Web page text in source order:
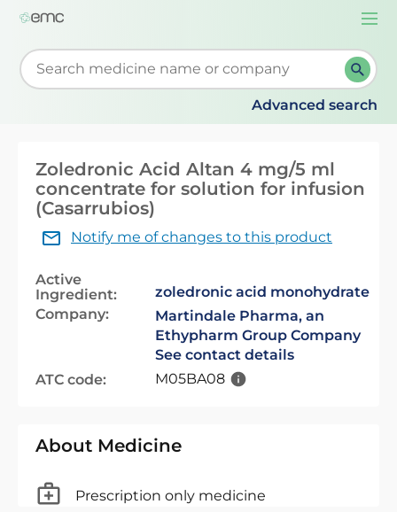
Start typing to retrieve search suggestions. When
Advanced search
Zoledronic Acid Altan 4 mg/5 ml
concentrate for solution for infusion
(Casarrubios)
Notify me of changes to this product
Active
Ingredient:
zoledronic acid monohydrate
Company:
Martindale Pharma, an
Ethypharm Group Company
See contact details
ATC code:
M05BA08
About Medicine
Prescription only medicine